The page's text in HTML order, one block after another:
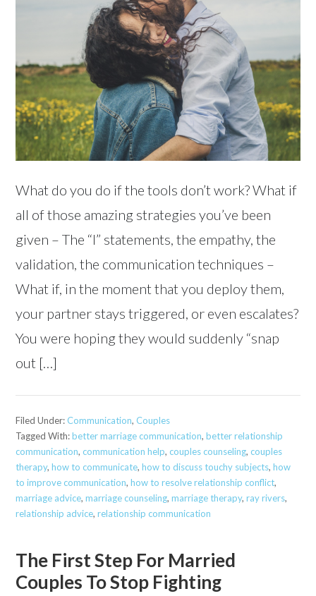
What do you do if the tools don’t work? What if
all of those amazing strategies you’ve been
given – The “I” statements, the empathy, the
validation, the communication techniques –
What if, in the moment that you deploy them,
your partner stays triggered, or even escalates?
You were hoping they would suddenly “snap
out […]
Filed Under: Communication, Couples
Tagged With:better marriage communication,better relationship
communication, communication help, couples counseling, couples
therapy,how to communicate,how to discuss touchy subjects,how
to improve communication,how to resolve relationship conflict,
marriage advice,marriage counseling,marriage therapy,ray rivers,
relationship advice,relationship communication
The First Step For Married
Couples To Stop Fighting